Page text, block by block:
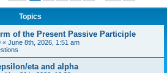
Topics
of the Present Passive Participle
« June 8th, 2026, 1:51 am
eta and alpha